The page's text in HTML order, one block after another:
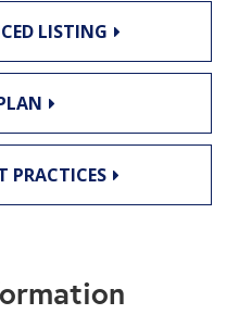
LISTING
PRACTICES